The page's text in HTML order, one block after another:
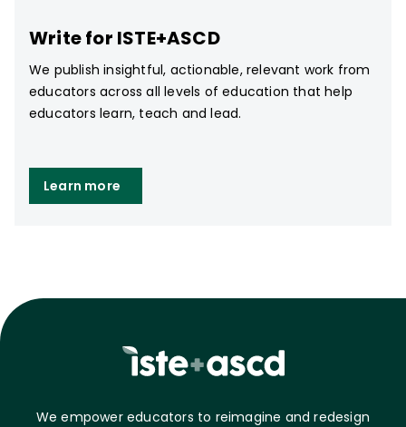
Write for ISTE+ASCD
We publish insightful, actionable, relevant work from
educators across all levels of education that help
educators learn, teach and lead.
Learn more
We empower educators to reimagine and redesign